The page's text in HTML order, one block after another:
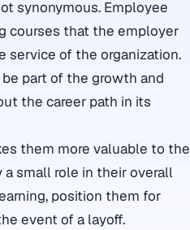
synonymous. Employee
courses that the employer
service of the organization.
part of the growth and
the career path in its
them more valuable to the
small role in their overall
position them for
event of a layoff.